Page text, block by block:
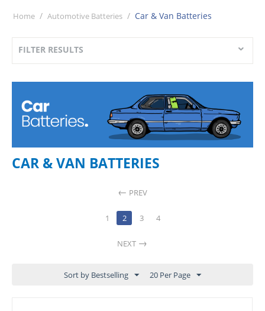
Home / Automotive Batteries / Car & Van Batteries
FILTER RESULTS
CAR & VAN BATTERIES
PREV
1 2 3 4
NEXT
Sort by Bestselling 20 Per Page